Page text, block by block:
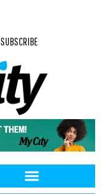
SUBSCRIBE